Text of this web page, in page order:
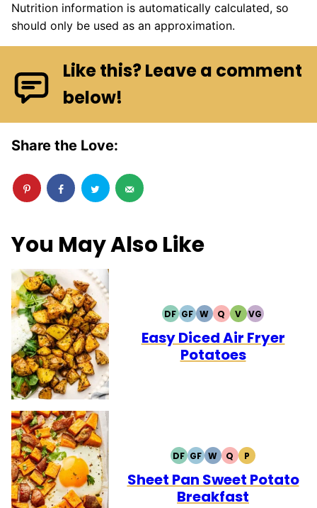
Nutrition information is automatically calculated, so
should only be used as an approximation.
Like this? Leave a comment
below!
Share the Love:
You May Also Like
DFDAIRY
FREE
GFGLUTEN
FREE
WWHOLE30
QQUICK
VVEGETARIAN
VGVEGAN
Easy Diced Air Fryer
Potatoes
DFDAIRY
FREE
GFGLUTEN
FREE
WWHOLE30
QQUICK
PPALEO
Sheet Pan Sweet Potato
Breakfast